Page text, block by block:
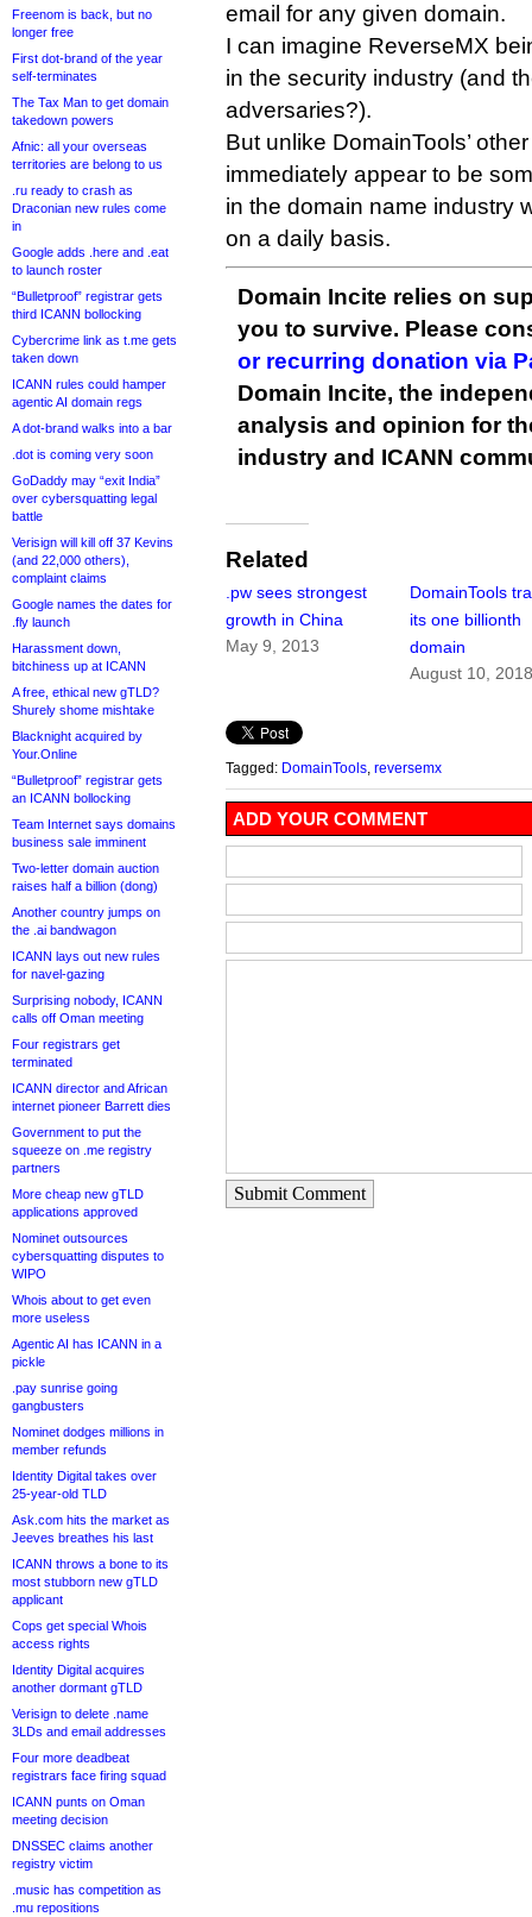
Freenom is back, but no
longer free
First dot-brand of the year
self-terminates
The Tax Man to get domain
takedown powers
Afnic: all your overseas
territories are belong to us
.ru ready to crash as
Draconian new rules come
in
Google adds .here and .eat
to launch roster
“Bulletproof” registrar gets
third ICANN bollocking
Cybercrime link as t.me gets
taken down
ICANN rules could hamper
agentic AI domain regs
A dot-brand walks into a bar
.dot is coming very soon
GoDaddy may “exit India”
over cybersquatting legal
battle
Verisign will kill off 37 Kevins
(and 22,000 others),
complaint claims
Google names the dates for
.fly launch
Harassment down,
bitchiness up at ICANN
A free, ethical new gTLD?
Shurely shome mishtake
Blacknight acquired by
Your.Online
“Bulletproof” registrar gets
an ICANN bollocking
Team Internet says domains
business sale imminent
Two-letter domain auction
raises half a billion (dong)
Another country jumps on
the .ai bandwagon
ICANN lays out new rules
for navel-gazing
Surprising nobody, ICANN
calls off Oman meeting
Four registrars get
terminated
ICANN director and African
internet pioneer Barrett dies
Government to put the
squeeze on .me registry
partners
More cheap new gTLD
applications approved
Nominet outsources
cybersquatting disputes to
WIPO
Whois about to get even
more useless
Agentic AI has ICANN in a
pickle
.pay sunrise going
gangbusters
Nominet dodges millions in
member refunds
Identity Digital takes over
25-year-old TLD
Ask.com hits the market as
Jeeves breathes his last
ICANN throws a bone to its
most stubborn new gTLD
applicant
Cops get special Whois
access rights
Identity Digital acquires
another dormant gTLD
Verisign to delete .name
3LDs and email addresses
Four more deadbeat
registrars face firing squad
ICANN punts on Oman
meeting decision
DNSSEC claims another
registry victim
.music has competition as
.mu repositions
email for any given domain.
I can imagine ReverseMX
in the security industry (and
adversaries?).
But unlike DomainTools’
immediately appear to be
in the domain name industry
on a daily basis.
Domain Incite relies on
you to survive. Please
or recurring donation via
Domain Incite, the
analysis and opinion for
industry and ICANN
Related
.pw sees strongest
growth in China
May 9, 2013
DomainTools
its one billionth
domain
August 10,
Tagged: DomainTools reversemx
ADD YOUR COMMENT
Submit Comment